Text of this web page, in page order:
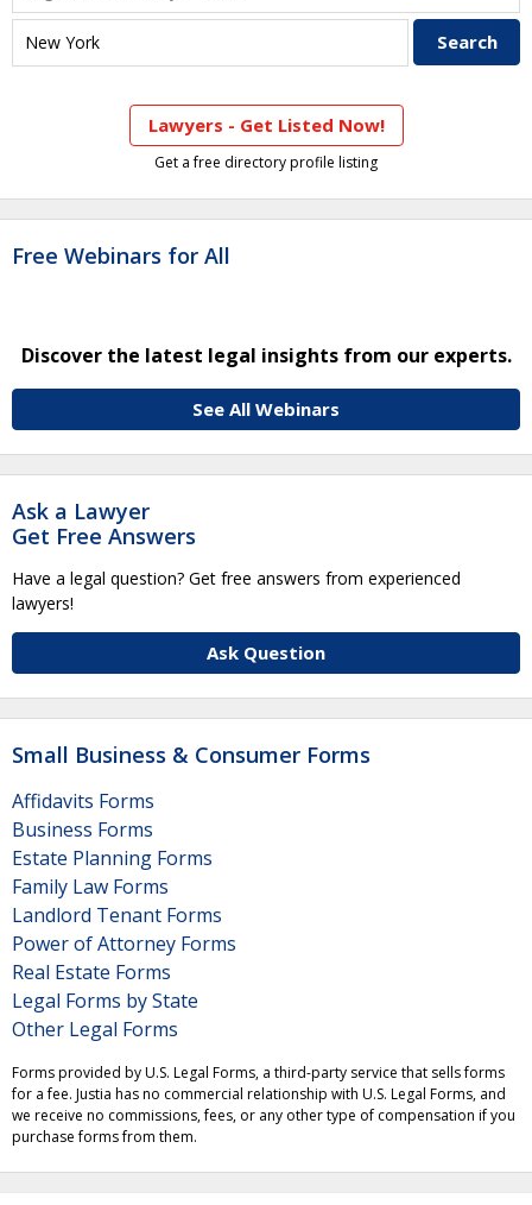
Lawyers - Get Listed Now!
Get a free directory profile listing
Free Webinars for All
Discover the latest legal insights from our experts.
See All Webinars
Ask a Lawyer
Get Free Answers
Have a legal question? Get free answers from experienced
lawyers!
Ask Question
Small Business & Consumer Forms
Affidavits Forms
Business Forms
Estate Planning Forms
Family Law Forms
Landlord Tenant Forms
Power of Attorney Forms
Real Estate Forms
Legal Forms by State
Other Legal Forms
Forms provided by U.S. Legal Forms, a third-party service that sells forms
for a fee. Justia has no commercial relationship with U.S. Legal Forms, and
we receive no commissions, fees, or any other type of compensation if you
purchase forms from them.